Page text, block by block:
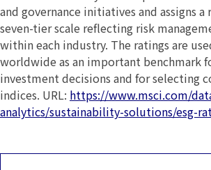
and governance initiatives and assigns
seven-tier scale reflecting risk
within each industry. The ratings are
worldwide as an important benchmark
investment decisions and for selecting
indices. URL: https://www.msci.com/
analytics/sustainability-solutions/esg-